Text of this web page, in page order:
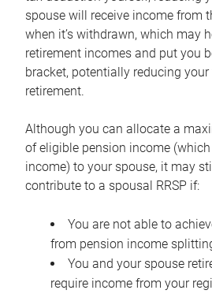
spouse will receive income from
when it’s withdrawn, which may
retirement incomes and put you
bracket, potentially reducing
retirement.
Although you can allocate a
of eligible pension income (which
income) to your spouse, it may
contribute to a spousal RRSP if:
You are not able to
from pension income
You and your spouse
require income from your